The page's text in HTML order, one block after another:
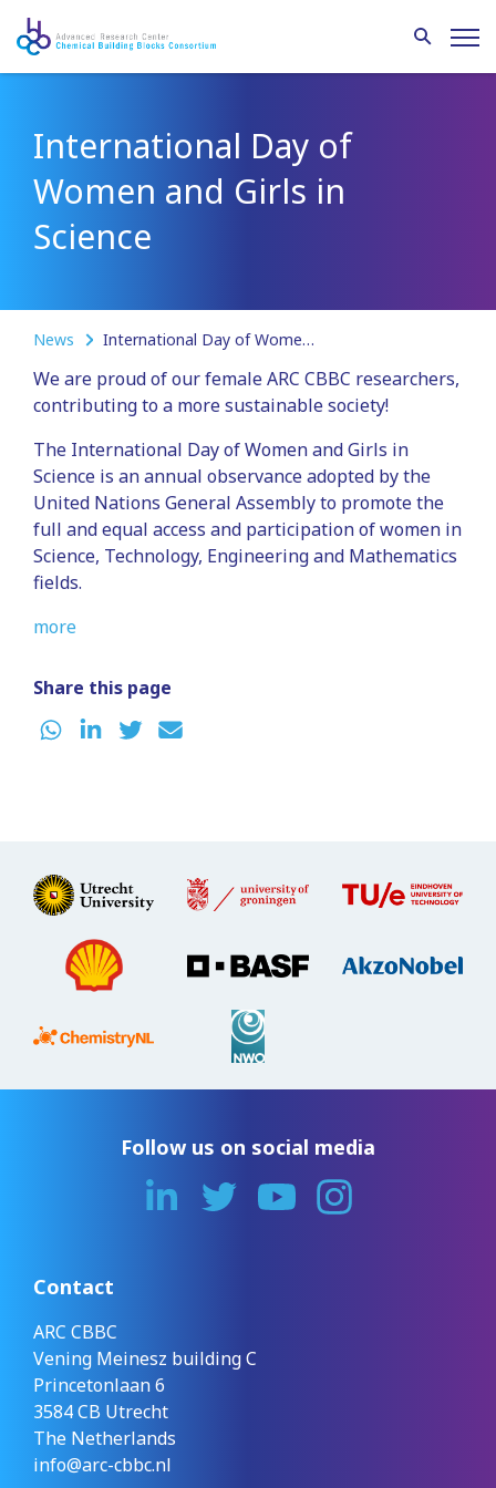
International Day of
Women and Girls in
Science
News International Day of Women and Girls in Science
We are proud of our female ARC CBBC researchers,
contributing to a more sustainable society!
The International Day of Women and Girls in
Science is an annual observance adopted by the
United Nations General Assembly to promote the
full and equal access and participation of women in
Science, Technology, Engineering and Mathematics
fields.
more
Share this page
Follow us on social media
Contact
ARC CBBC
Vening Meinesz building C
Princetonlaan 6
3584 CB Utrecht
The Netherlands
info@arc-cbbc.nl